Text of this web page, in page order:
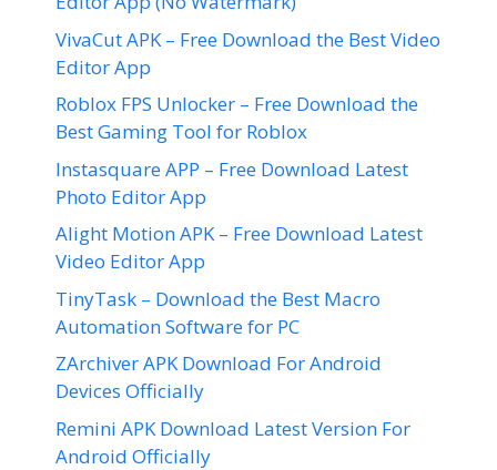
VivaCut APK – Free Download the Best Video
Editor App
Roblox FPS Unlocker – Free Download the
Best Gaming Tool for Roblox
Instasquare APP – Free Download Latest
Photo Editor App
Alight Motion APK – Free Download Latest
Video Editor App
TinyTask – Download the Best Macro
Automation Software for PC
ZArchiver APK Download For Android
Devices Officially
Remini APK Download Latest Version For
Android Officially